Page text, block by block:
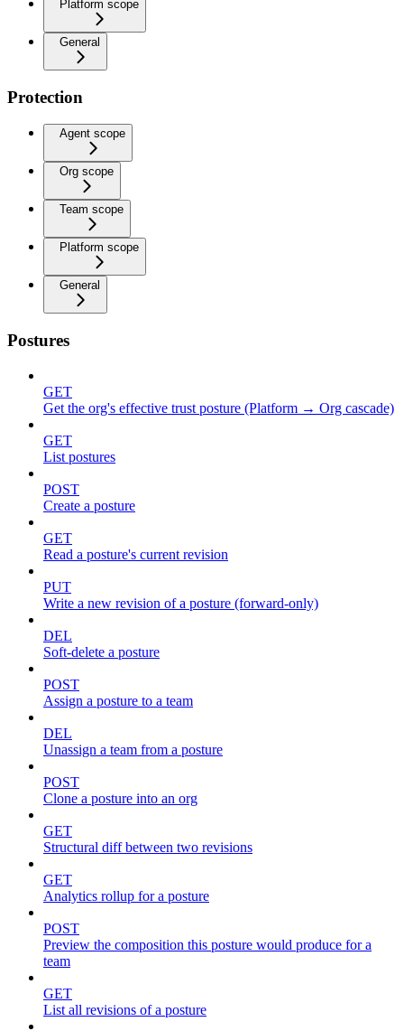
Platform scope
General
Protection
Agent scope
Org scope
Team scope
Platform scope
General
Postures
GET
Get the org's effective trust posture (Platform → Org cascade)
GET
List postures
POST
Create a posture
GET
Read a posture's current revision
PUT
Write a new revision of a posture (forward-only)
DEL
Soft-delete a posture
POST
Assign a posture to a team
DEL
Unassign a team from a posture
POST
Clone a posture into an org
GET
Structural diff between two revisions
GET
Analytics rollup for a posture
POST
Preview the composition this posture would produce for a
team
GET
List all revisions of a posture